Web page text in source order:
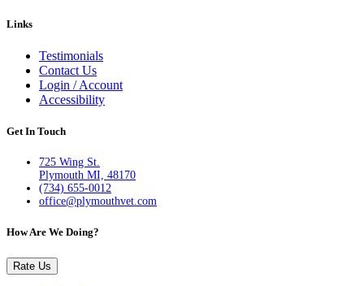
Links
Testimonials
Contact Us
Login / Account
Accessibility
Get In Touch
725 Wing St.
Plymouth MI, 48170
(734) 655-0012
office@plymouthvet.com
How Are We Doing?
Rate Us